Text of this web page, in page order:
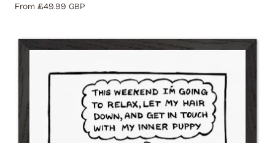
reviews
Regular
From £49.99 GBP